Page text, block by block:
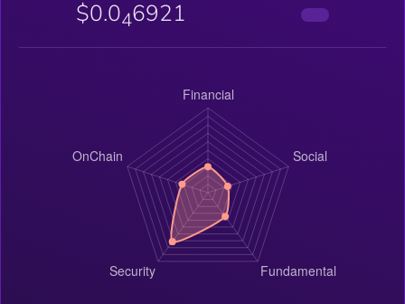
$0.046921